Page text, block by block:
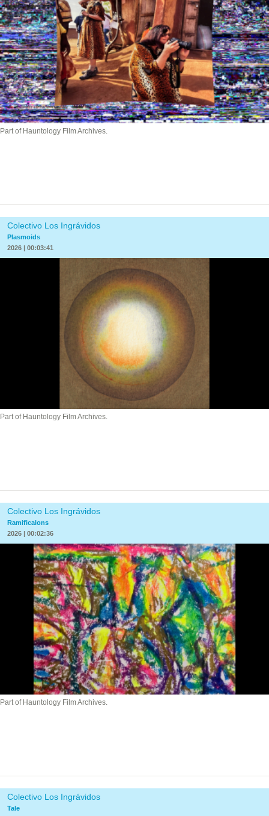
Part of Hauntology Film Archives.
Colectivo Los Ingrávidos
Plasmoids
2026 | 00:03:41
Part of Hauntology Film Archives.
Colectivo Los Ingrávidos
Ramificalons
2026 | 00:02:36
Part of Hauntology Film Archives.
Colectivo Los Ingrávidos
Tale